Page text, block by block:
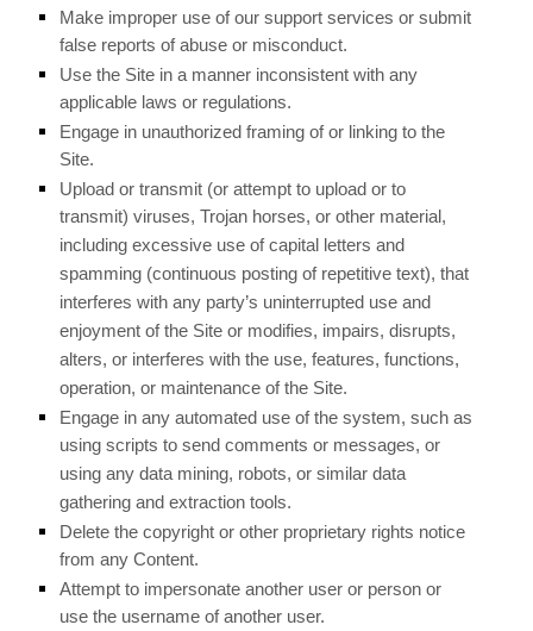
Make improper use of our support services or submit
false reports of abuse or misconduct.
Use the Site in a manner inconsistent with any
applicable laws or regulations.
Engage in unauthorized framing of or linking to the
Site.
Upload or transmit (or attempt to upload or to
transmit) viruses, Trojan horses, or other material,
including excessive use of capital letters and
spamming (continuous posting of repetitive text), that
interferes with any party’s uninterrupted use and
enjoyment of the Site or modifies, impairs, disrupts,
alters, or interferes with the use, features, functions,
operation, or maintenance of the Site.
Engage in any automated use of the system, such as
using scripts to send comments or messages, or
using any data mining, robots, or similar data
gathering and extraction tools.
Delete the copyright or other proprietary rights notice
from any Content.
Attempt to impersonate another user or person or
use the username of another user.